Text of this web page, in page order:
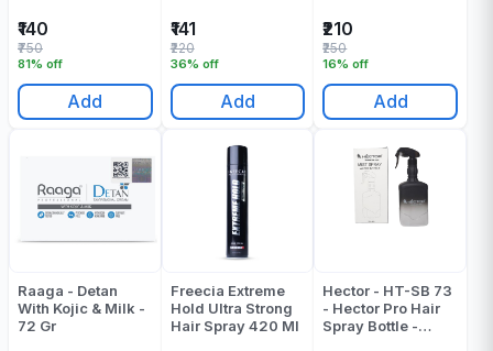
₹140
81% off
₹750
Add
₹141
36% off
₹220
Add
₹210
16% off
₹250
Add
Raaga - Detan
With Kojic & Milk -
72 Gr
Freecia Extreme
Hold Ultra Strong
Hair Spray 420 Ml
Hector - HT-SB 73
- Hector Pro Hair
Spray Bottle -